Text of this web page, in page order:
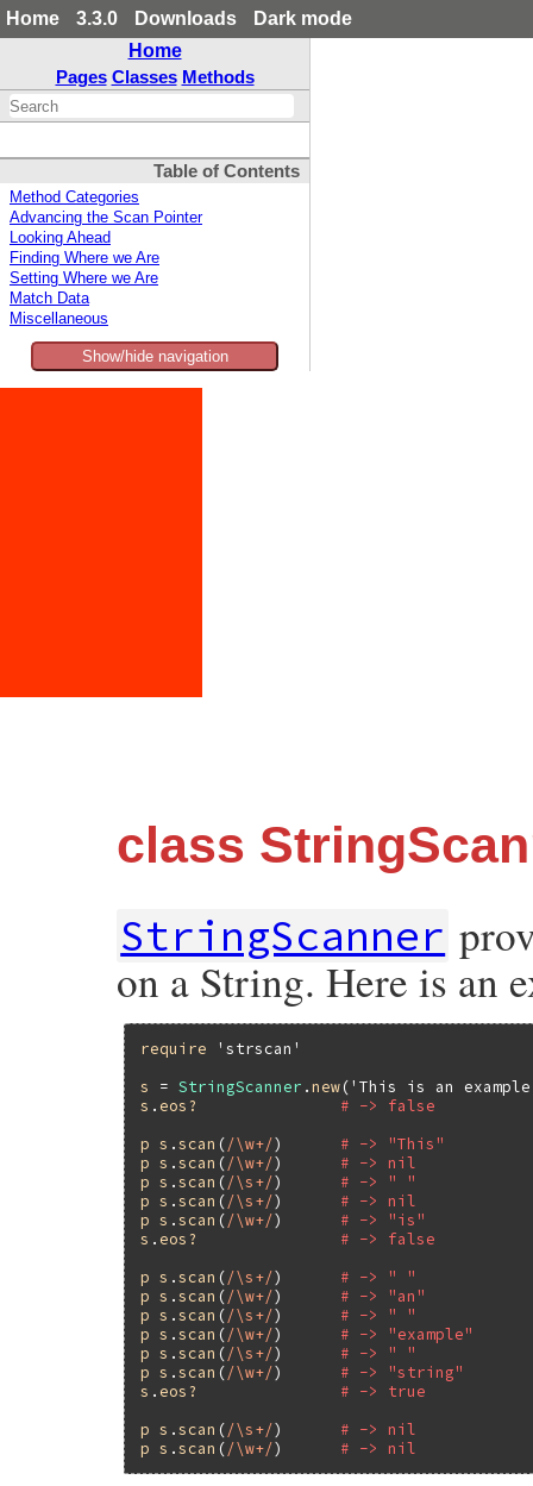
Home 3.3.0 Downloads
Dark mode
Home
Pages Classes Methods
Table of Contents
Method Categories
Advancing the Scan Pointer
Looking Ahead
Finding Where we Are
Setting Where we Are
Match Data
Miscellaneous
Show/hide navigation
class
StringScanner
on a String. Here is an
require
'strscan'
s
= StringScanner .new('This is an
s . eos?
# -> false
p s .scan (/\w+/) # -> "This"
p s .scan (/\w+/) # -> nil
p s .scan (/\s+/) # -> " "
p s .scan (/\s+/) # -> nil
p s .scan (/\w+/) # -> "is"
s . eos?
# -> false
p s .scan (/\s+/) # -> " "
p s .scan (/\w+/) # -> "an"
p s .scan (/\s+/) # -> " "
p s .scan (/\w+/) # -> "example"
p s .scan (/\s+/) # -> " "
p s .scan (/\w+/) # -> "string"
s . eos?
# -> true
p s .scan (/\s+/) # -> nil
p s .scan (/\w+/) # -> nil